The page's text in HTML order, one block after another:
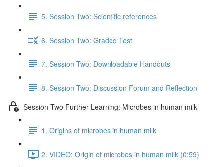
5. Session Two: Scientific references
6. Session Two: Graded Test
7. Session Two: Downloadable Handouts
8. Session Two: Discussion Forum and Reflection
Session Two Further Learning: Microbes in human milk
1. Origins of microbes in human milk
2. VIDEO: Origin of microbes in human milk (0:59)